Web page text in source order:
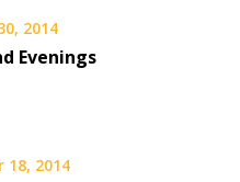
2014
Evenings
18, 2014